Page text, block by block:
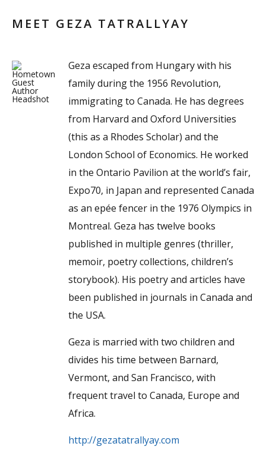
MEET GEZA TATRALLYAY
Geza escaped from Hungary with his
family during the 1956 Revolution,
immigrating to Canada. He has degrees
from Harvard and Oxford Universities
(this as a Rhodes Scholar) and the
London School of Economics. He worked
in the Ontario Pavilion at the world’s fair,
Expo70, in Japan and represented Canada
as an epée fencer in the 1976 Olympics in
Montreal. Geza has twelve books
published in multiple genres (thriller,
memoir, poetry collections, children’s
storybook). His poetry and articles have
been published in journals in Canada and
the USA.
Geza is married with two children and
divides his time between Barnard,
Vermont, and San Francisco, with
frequent travel to Canada, Europe and
Africa.
http://gezatatrallyay.com